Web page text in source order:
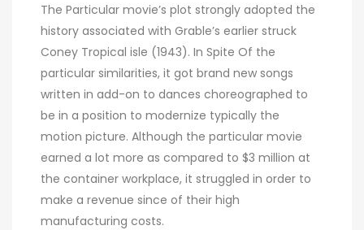
The Particular movie’s plot strongly adopted the
history associated with Grable’s earlier struck
Coney Tropical isle (1943). In Spite Of the
particular similarities, it got brand new songs
written in add-on to dances choreographed to
be in a position to modernize typically the
motion picture. Although the particular movie
earned a lot more as compared to $3 million at
the container workplace, it struggled in order to
make a revenue since of their high
manufacturing costs.